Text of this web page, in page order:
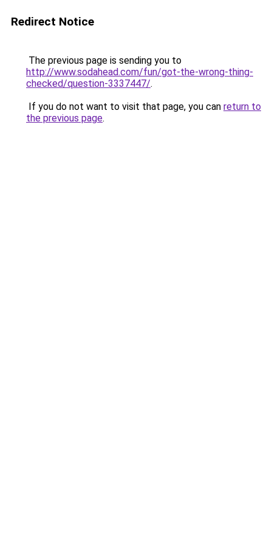
Redirect Notice
The previous page is sending you to
http://www.sodahead.com/fun/got-the-wrong-thing-
checked/question-3337447/.
If you do not want to visit that page, you can return to
the previous page.